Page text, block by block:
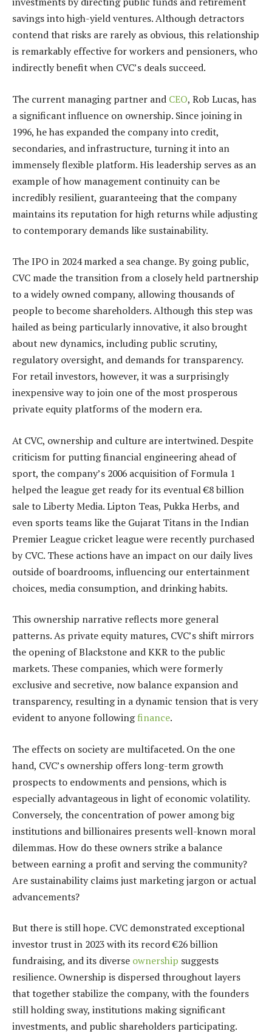
savings into high-yield ventures. Although detractors
contend that risks are rarely as obvious, this relationship
is remarkably effective for workers and pensioners, who
indirectly benefit when CVC’s deals succeed.
The current managing partner and CEO, Rob Lucas, has
a significant influence on ownership. Since joining in
1996, he has expanded the company into credit,
secondaries, and infrastructure, turning it into an
immensely flexible platform. His leadership serves as an
example of how management continuity can be
incredibly resilient, guaranteeing that the company
maintains its reputation for high returns while adjusting
to contemporary demands like sustainability.
The IPO in 2024 marked a sea change. By going public,
CVC made the transition from a closely held partnership
to a widely owned company, allowing thousands of
people to become shareholders. Although this step was
hailed as being particularly innovative, it also brought
about new dynamics, including public scrutiny,
regulatory oversight, and demands for transparency.
For retail investors, however, it was a surprisingly
inexpensive way to join one of the most prosperous
private equity platforms of the modern era.
At CVC, ownership and culture are intertwined. Despite
criticism for putting financial engineering ahead of
sport, the company’s 2006 acquisition of Formula 1
helped the league get ready for its eventual €8 billion
sale to Liberty Media. Lipton Teas, Pukka Herbs, and
even sports teams like the Gujarat Titans in the Indian
Premier League cricket league were recently purchased
by CVC. These actions have an impact on our daily lives
outside of boardrooms, influencing our entertainment
choices, media consumption, and drinking habits.
This ownership narrative reflects more general
patterns. As private equity matures, CVC’s shift mirrors
the opening of Blackstone and KKR to the public
markets. These companies, which were formerly
exclusive and secretive, now balance expansion and
transparency, resulting in a dynamic tension that is very
evident to anyone followingfinance.
The effects on society are multifaceted. On the one
hand, CVC’s ownership offers long-term growth
prospects to endowments and pensions, which is
especially advantageous in light of economic volatility.
Conversely, the concentration of power among big
institutions and billionaires presents well-known moral
dilemmas. How do these owners strike a balance
between earning a profit and serving the community?
Are sustainability claims just marketing jargon or actual
advancements?
But there is still hope. CVC demonstrated exceptional
investor trust in 2023 with its record €26 billion
fundraising, and its diverse ownership suggests
resilience. Ownership is dispersed throughout layers
that together stabilize the company, with the founders
still holding sway, institutions making significant
investments, and public shareholders participating.